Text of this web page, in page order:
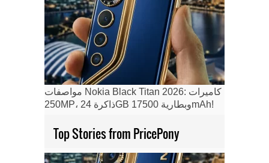
مواصفات Nokia Black Titan 2026: كاميرات
250MP، ذاكرة 24GB وبطارية 17500mAh!
Top Stories from PricePony